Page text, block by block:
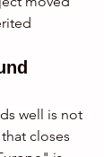
well is not
closes